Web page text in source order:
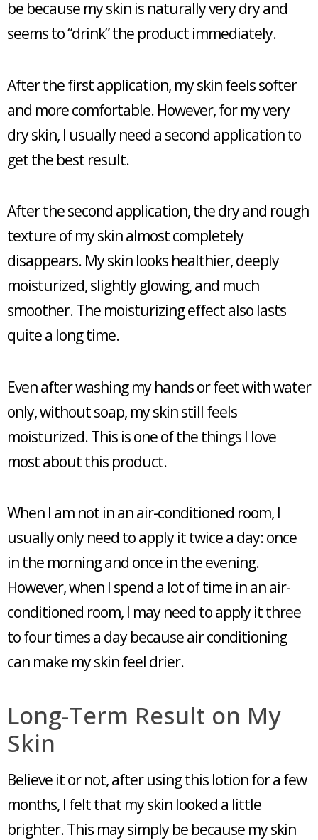
be because my skin is naturally very dry and
seems to “drink” the product immediately.
After the first application, my skin feels softer
and more comfortable. However, for my very
dry skin, I usually need a second application to
get the best result.
After the second application, the dry and rough
texture of my skin almost completely
disappears. My skin looks healthier, deeply
moisturized, slightly glowing, and much
smoother. The moisturizing effect also lasts
quite a long time.
Even after washing my hands or feet with water
only, without soap, my skin still feels
moisturized. This is one of the things I love
most about this product.
When I am not in an air-conditioned room, I
usually only need to apply it twice a day: once
in the morning and once in the evening.
However, when I spend a lot of time in an air-
conditioned room, I may need to apply it three
to four times a day because air conditioning
can make my skin feel drier.
Long-Term Result on My
Skin
Believe it or not, after using this lotion for a few
months, I felt that my skin looked a little
brighter. This may simply be because my skin